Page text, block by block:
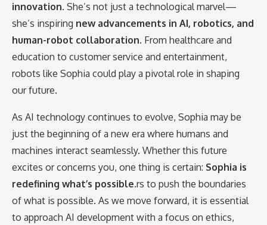
innovation. She’s not just a technological marvel—
she’s inspiring new advancements in AI, robotics, and
human-robot collaboration. From healthcare and
education to customer service and entertainment,
robots like Sophia could play a pivotal role in shaping
our future.
As AI technology continues to evolve, Sophia may be
just the beginning of a new era where humans and
machines interact seamlessly. Whether this future
excites or concerns you, one thing is certain: Sophia is
redefining what’s possible.rs to push the boundaries
of what is possible. As we move forward, it is essential
to approach AI development with a focus on ethics,